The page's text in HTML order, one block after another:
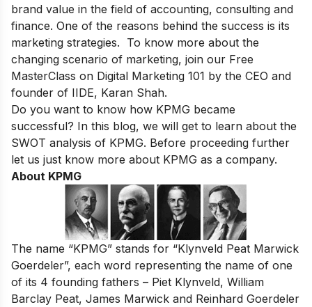
brand value in the field of accounting, consulting and
finance. One of the reasons behind the success is its
marketing strategies. To know more about the
changing scenario of marketing, join our Free
MasterClass on Digital Marketing 101 by the CEO and
founder of IIDE, Karan Shah.
Do you want to know how KPMG became
successful? In this blog, we will get to learn about the
SWOT analysis of KPMG. Before proceeding further
let us just know more about KPMG as a company.
About KPMG
The name “KPMG” stands for “Klynveld Peat Marwick
Goerdeler”, each word representing the name of one
of its 4 founding fathers – Piet Klynveld, William
Barclay Peat, James Marwick and Reinhard Goerdeler